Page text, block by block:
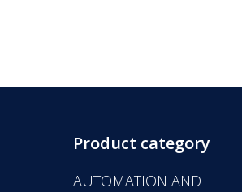
Product category
AUTOMATION AND